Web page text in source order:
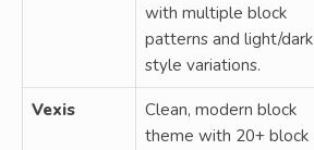
with multiple block
patterns and light/dark
style variations.
Vexis
Clean, modern block
theme with 20+ block